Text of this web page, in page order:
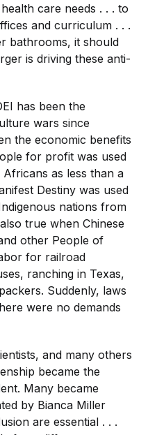
care needs . . . to
and curriculum . . .
bathrooms, it should
is driving these anti-
has been the
wars since
the economic benefits
for profit was used
as less than a
Destiny was used
nations from
true when Chinese
other People of
for railroad
ranching in Texas,
Suddenly, laws
were no demands
and many others
became the
Many became
by Bianca Miller
are essential . . .